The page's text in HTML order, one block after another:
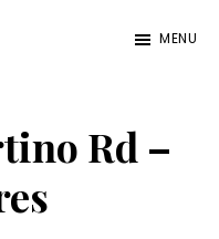
MENU
Rd –